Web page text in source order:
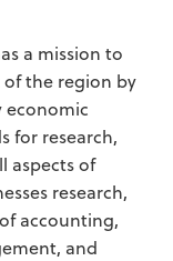
a mission to
the region by
for research,
aspects of
research,
accounting,
and